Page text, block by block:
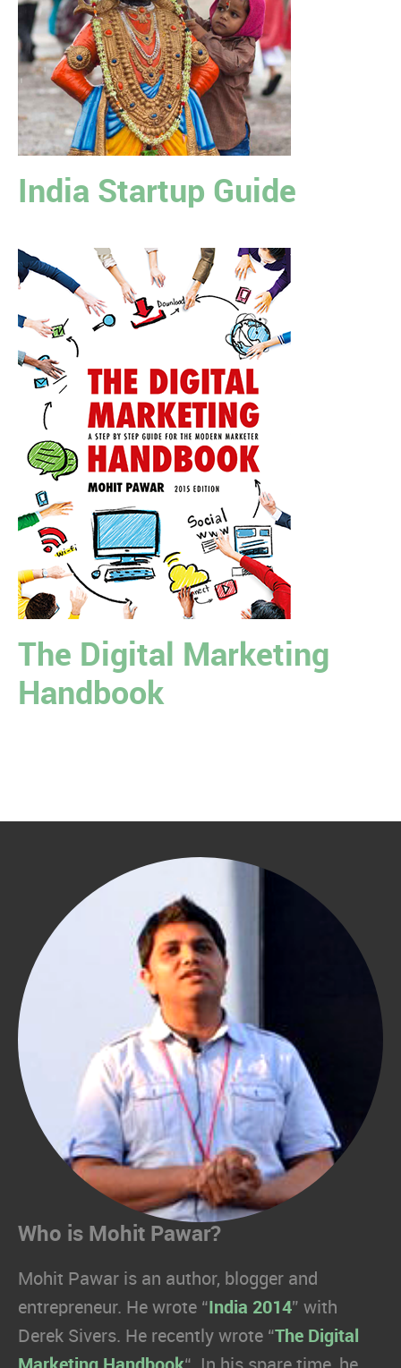
India Startup Guide
The Digital Marketing
Handbook
Who is Mohit Pawar?
Mohit Pawar is an author, blogger and
entrepreneur. He wrote “ India 2014” with
Derek Sivers. He recently wrote “The Digital